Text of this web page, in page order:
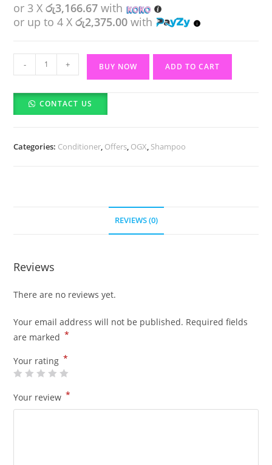
or 3 Xරු3,166.67 with
or up to 4 Xරු2,375.00 with
Keratin
Oil
Shampoo-
Colour
- + BUY NOW ADD TO CART
CONTACT US
Categories: Conditioner, Offers, OGX, Shampoo
REVIEWS (0)
Reviews
There are no reviews yet.
Your email address will not be published. Required fields
are marked *
Your rating *
Your review *